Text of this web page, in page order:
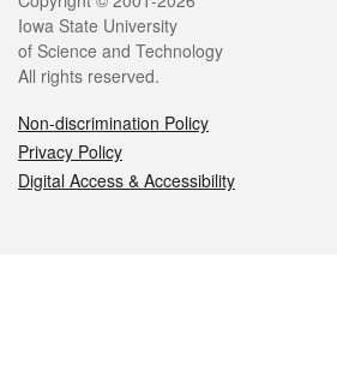
Iowa State University
of Science and Technology
All rights reserved.
Non-discrimination Policy
Privacy Policy
Digital Access & Accessibility